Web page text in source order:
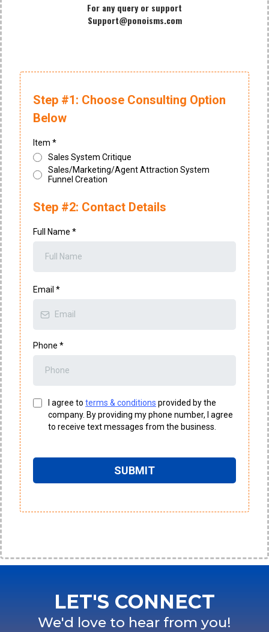
For any query or support
Support@ponoisms.com
Step #1: Choose Consulting Option
Below
Item *
Sales System Critique
Sales/Marketing/Agent Attraction System
Funnel Creation
Step #2: Contact Details
Full Name *
Email *
Phone *
I agree to terms & conditions provided by the
company. By providing my phone number, I agree
to receive text messages from the business.
SUBMIT
LET'S CONNECT
We'd love to hear from you!